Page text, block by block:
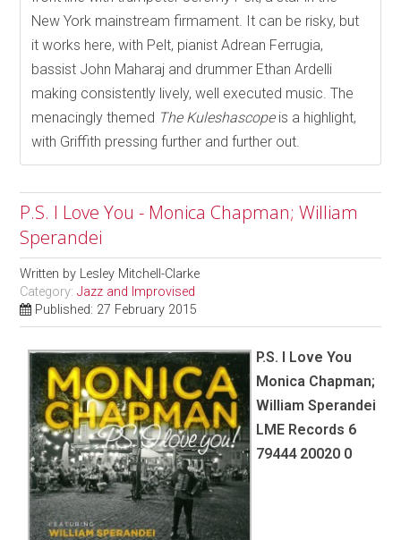
New York mainstream firmament. It can be risky, but
it works here, with Pelt, pianist Adrean Ferrugia,
bassist John Maharaj and drummer Ethan Ardelli
making consistently lively, well executed music. The
menacingly themed The Kuleshascopeis a highlight,
with Griffith pressing further and further out.
P.S. I Love You - Monica Chapman; William
Sperandei
Written by Lesley Mitchell-Clarke
Category:Jazz and Improvised
Published: 27 February 2015
P.S. I Love You
Monica Chapman;
William Sperandei
LME Records 6
79444 20020 0